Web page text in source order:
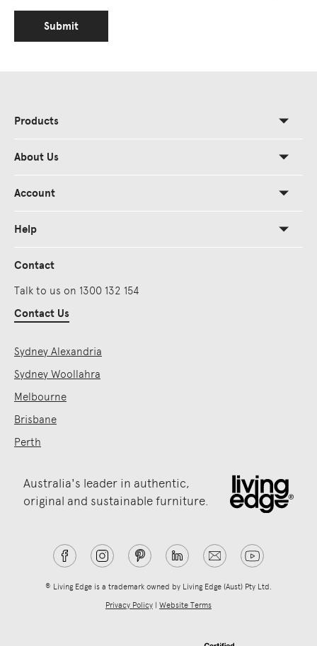
Submit
Products
About Us
Account
Help
Contact
Talk to us on 1300 132 154
Contact Us
Sydney Alexandria
Sydney Woollahra
Melbourne
Brisbane
Perth
Australia's leader in authentic,
original and sustainable furniture.
® Living Edge is a trademark owned by Living Edge (Aust) Pty Ltd.
Privacy Policy | Website Terms